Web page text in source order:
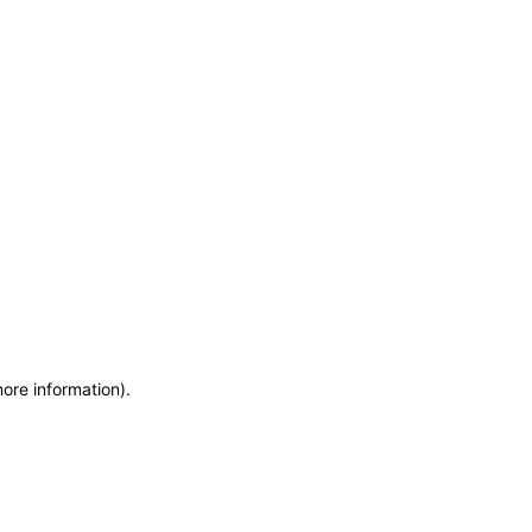
information).